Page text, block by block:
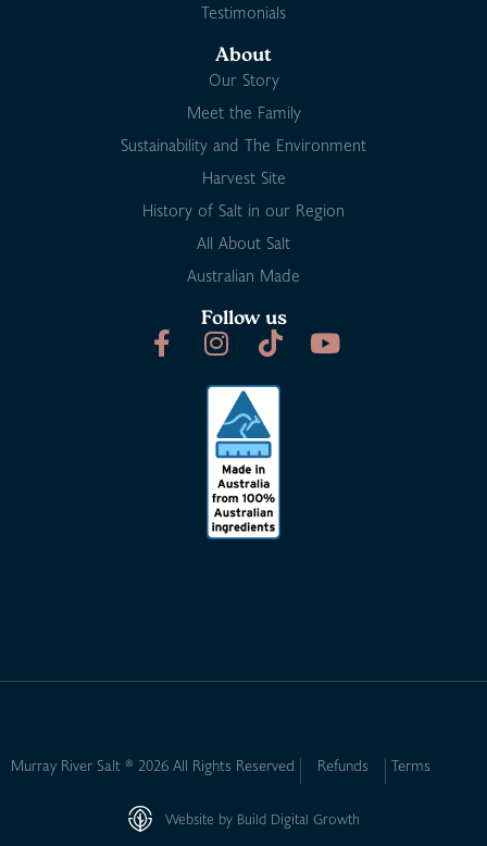
Testimonials
About
Our Story
Meet the Family
Sustainability and The Environment
Harvest Site
History of Salt in our Region
All About Salt
Australian Made
Follow us
Murray River Salt ® 2026 All Rights Reserved Refunds Terms
Website by Build Digital Growth